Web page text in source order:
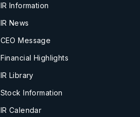
IR Information
IR News
CEO Message
Financial Highlights
IR Library
Stock Information
IR Calendar